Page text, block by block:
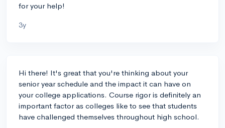
for your help!
3y
Hi there! It's great that you're thinking about your
senior year schedule and the impact it can have on
your college applications. Course rigor is definitely an
important factor as colleges like to see that students
have challenged themselves throughout high school.